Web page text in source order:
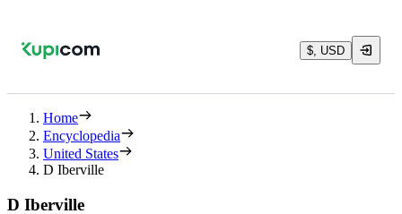
$, USD
Home
Encyclopedia
United States
D Iberville
D Iberville